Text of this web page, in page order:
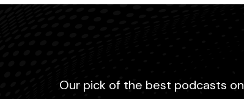
Our pick of the best podcasts on